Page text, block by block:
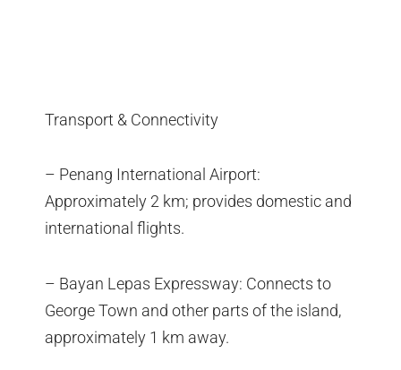
Transport & Connectivity
– Penang International Airport:
Approximately 2 km; provides domestic and
international flights.
– Bayan Lepas Expressway: Connects to
George Town and other parts of the island,
approximately 1 km away.